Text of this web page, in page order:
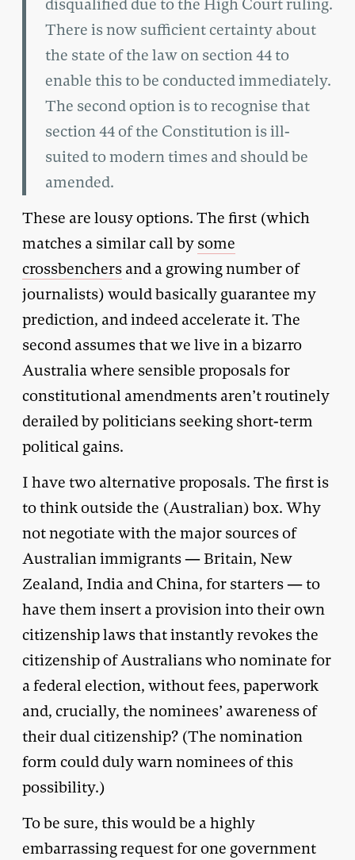
disqualified due to the High Court ruling.
There is now sufficient certainty about
the state of the law on section 44 to
enable this to be conducted immediately.
The second option is to recognise that
section 44 of the Constitution is ill-
suited to modern times and should be
amended.
These are lousy options. The first (which
matches a similar call by some
crossbenchers and a growing number of
journalists) would basically guarantee my
prediction, and indeed accelerate it. The
second assumes that we live in a bizarro
Australia where sensible proposals for
constitutional amendments aren’t routinely
derailed by politicians seeking short-term
political gains.
I have two alternative proposals. The first is
to think outside the (Australian) box. Why
not negotiate with the major sources of
Australian immigrants — Britain, New
Zealand, India and China, for starters — to
have them insert a provision into their own
citizenship laws that instantly revokes the
citizenship of Australians who nominate for
a federal election, without fees, paperwork
and, crucially, the nominees’ awareness of
their dual citizenship? (The nomination
form could duly warn nominees of this
possibility.)
To be sure, this would be a highly
embarrassing request for one government